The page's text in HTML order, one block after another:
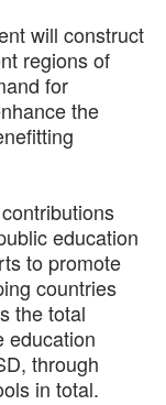
will construct
regions of
for
the
education
to promote
countries
the total
education
through
in total.